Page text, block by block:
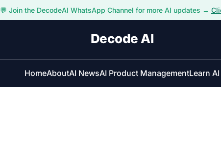
💬 Join the DecodeAI WhatsApp Channel for more AI updates →
Decode AI
HomeAboutAI NewsAI Product ManagementLearn AI